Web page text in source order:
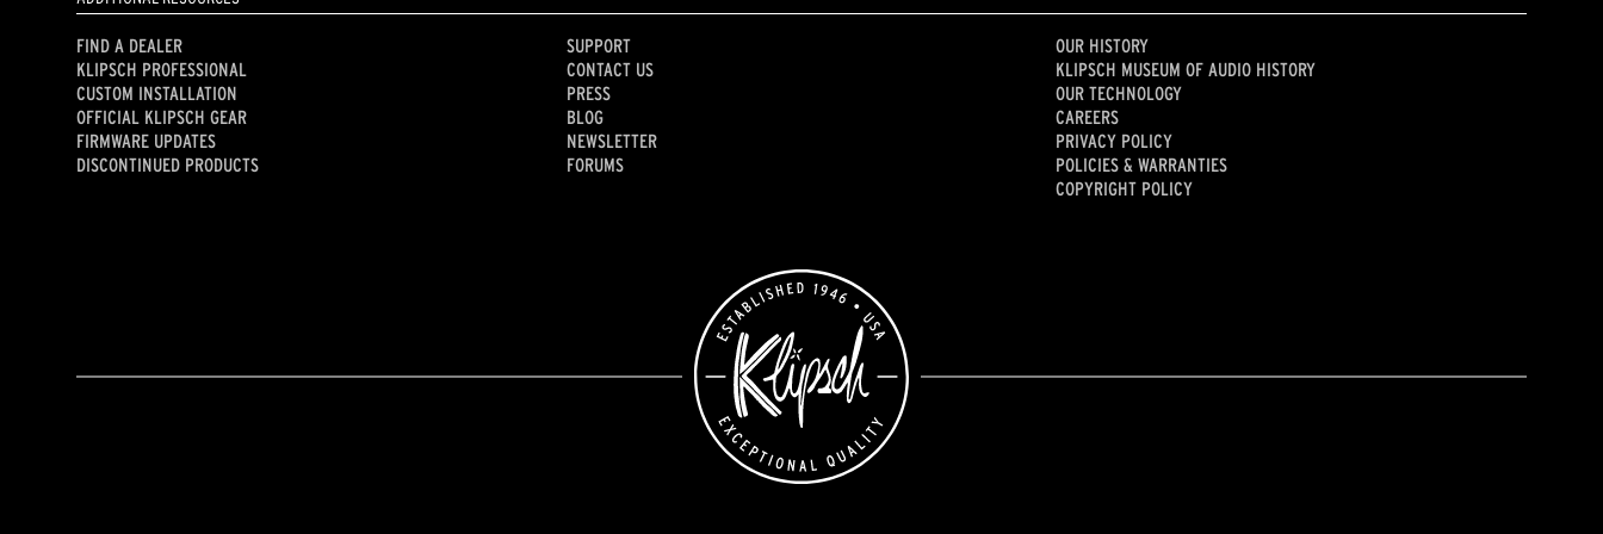
FIND A DEALER
KLIPSCH PROFESSIONAL
CUSTOM INSTALLATION
OFFICIAL KLIPSCH GEAR
FIRMWARE UPDATES
DISCONTINUED PRODUCTS
SUPPORT
CONTACT US
PRESS
BLOG
NEWSLETTER
FORUMS
OUR HISTORY
KLIPSCH MUSEUM OF AUDIO HISTORY
OUR TECHNOLOGY
CAREERS
PRIVACY POLICY
POLICIES & WARRANTIES
COPYRIGHT POLICY